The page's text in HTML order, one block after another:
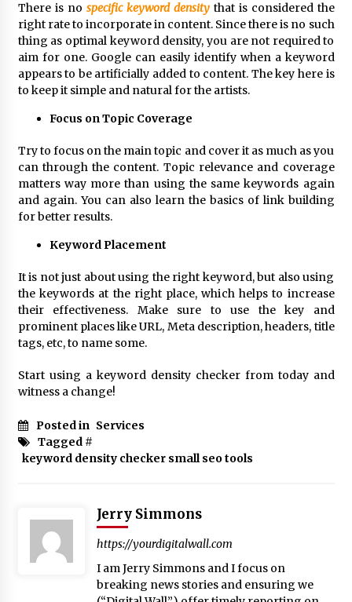
There is no specific keyword densitythat is considered the
right rate to incorporate in content. Since there is no such
thing as optimal keyword density, you are not required to
aim for one. Google can easily identify when a keyword
appears to be artificially added to content. The key here is
to keep it simple and natural for the artists.
Focus on Topic Coverage
Try to focus on the main topic and cover it as much as you
can through the content. Topic relevance and coverage
matters way more than using the same keywords again
and again. You can also learn the basics of link building
for better results.
Keyword Placement
It is not just about using the right keyword, but also using
the keywords at the right place, which helps to increase
their effectiveness. Make sure to use the key and
prominent places like URL, Meta description, headers, title
tags, etc, to name some.
Start using a keyword density checker from today and
witness a change!
Posted in Services
Tagged #
keyword density checker small seo tools
Jerry Simmons
https://yourdigitalwall.com
I am Jerry Simmons and I focus on
breaking news stories and ensuring we